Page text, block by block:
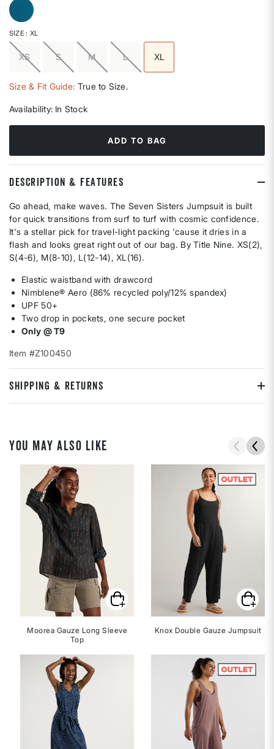
selected
SIZE: XL
XS S M L XL
Size & Fit Guide: True to Size.
Availability: In Stock
ADD TO BAG
DESCRIPTION & FEATURES
Go ahead, make waves. The Seven Sisters Jumpsuit is built
for quick transitions from surf to turf with cosmic confidence.
It's a stellar pick for travel-light packing 'cause it dries in a
flash and looks great right out of our bag. By Title Nine. XS(2),
S(4-6), M(8-10), L(12-14), XL(16).
Elastic waistband with drawcord
Nimblene® Aero (86% recycled poly/12% spandex)
UPF 50+
Two drop in pockets, one secure pocket
Only @ T9
Item #Z100450
SHIPPING & RETURNS
YOU MAY ALSO LIKE
Moorea Gauze Long Sleeve
Top
Knox Double Gauze Jumpsuit